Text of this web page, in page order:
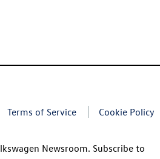
Terms of Service Cookie Policy
Newsroom. Subscribe to